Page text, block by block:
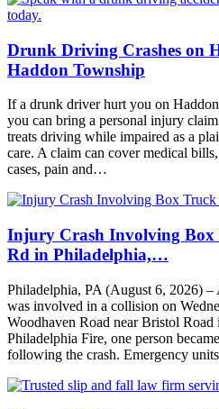
Drunk Driving Crashes on
Haddon Township
If a drunk driver hurt you on
you can bring a personal injury
treats driving while impaired as a
care. A claim can cover medical
cases, pain and…
Injury Crash Involving Box
Rd in Philadelphia,…
Philadelphia, PA (August 6, 2026)
was involved in a collision on
Woodhaven Road near Bristol
Philadelphia Fire, one person
following the crash. Emergency